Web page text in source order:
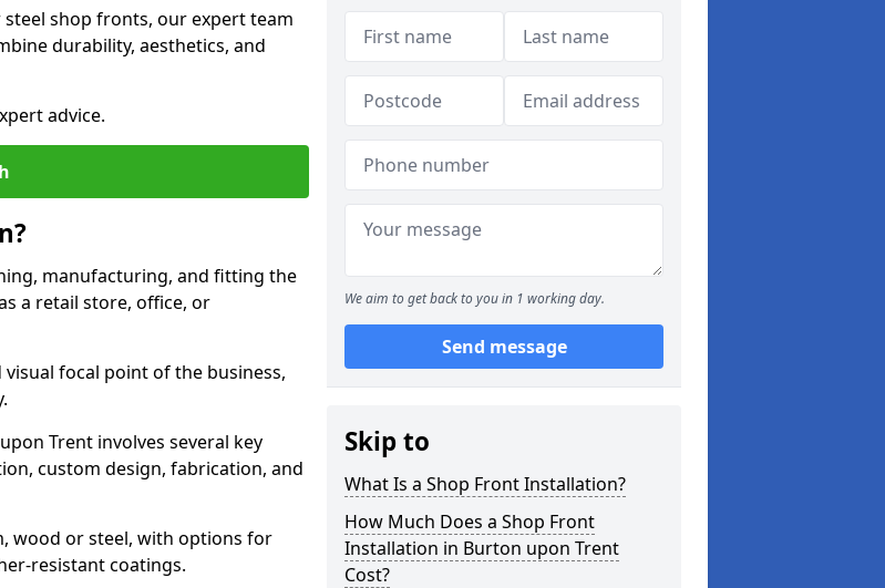
shop fronts, our expert team
durability, aesthetics, and
advice.
manufacturing, and fitting the
a retail store, office, or
focal point of the business,
Trent involves several key
custom design, fabrication, and
wood or steel, with options for
resistant coatings.
We aim to get back to you in 1 working day.
Send message
Skip to
What Is a Shop Front Installation?
How Much Does a Shop Front
Installation in Burton upon Trent
Cost?